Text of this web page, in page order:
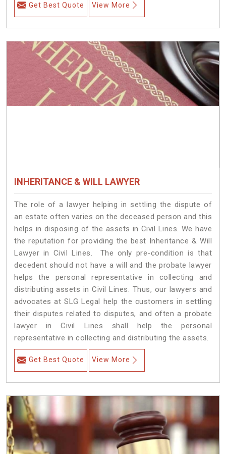
Get Best Quote View More
INHERITANCE & WILL LAWYER
The role of a lawyer helping in settling the dispute of
an estate often varies on the deceased person and this
helps in disposing of the assets in Civil Lines. We have
the reputation for providing the best Inheritance & Will
Lawyer in Civil Lines. The only pre-condition is that
decedent should not have a will and the probate lawyer
helps the personal representative in collecting and
distributing assets in Civil Lines. Thus, our lawyers and
advocates at SLG Legal help the customers in settling
their disputes related to disputes, and often a probate
lawyer in Civil Lines shall help the personal
representative in collecting and distributing the assets.
Get Best Quote View More